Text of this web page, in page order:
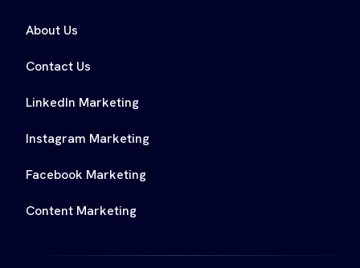
About Us
Contact Us
LinkedIn Marketing
Instagram Marketing
Facebook Marketing
Content Marketing